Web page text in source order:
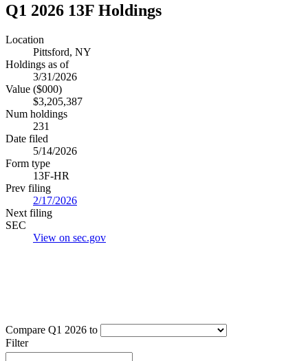
Q1 2026 13F Holdings
Location
Pittsford, NY
Holdings as of
3/31/2026
Value ($000)
$3,205,387
Num holdings
231
Date filed
5/14/2026
Form type
13F-HR
Prev filing
2/17/2026
Next filing
SEC
View on sec.gov
Compare Q1 2026 to
Filter